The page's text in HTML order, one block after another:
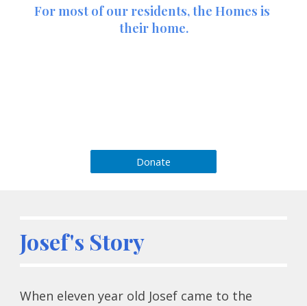
For most of our residents, the Homes is
their home.
Donate
Josef's Story
When eleven year old Josef came to the